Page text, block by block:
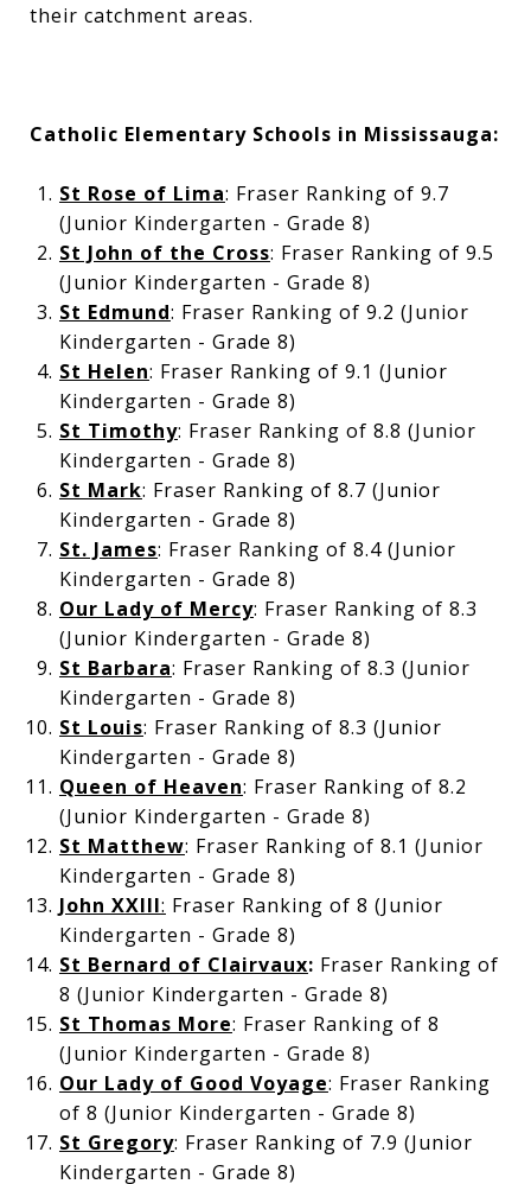
their catchment areas.
Catholic Elementary Schools in Mississauga:
St Rose of Lima: Fraser Ranking of 9.7
(Junior Kindergarten - Grade 8)
St John of the Cross: Fraser Ranking of 9.5
(Junior Kindergarten - Grade 8)
St Edmund: Fraser Ranking of 9.2 (Junior
Kindergarten - Grade 8)
St Helen: Fraser Ranking of 9.1 (Junior
Kindergarten - Grade 8)
St Timothy: Fraser Ranking of 8.8 (Junior
Kindergarten - Grade 8)
St Mark: Fraser Ranking of 8.7 (Junior
Kindergarten - Grade 8)
St. James: Fraser Ranking of 8.4 (Junior
Kindergarten - Grade 8)
Our Lady of Mercy: Fraser Ranking of 8.3
(Junior Kindergarten - Grade 8)
St Barbara: Fraser Ranking of 8.3 (Junior
Kindergarten - Grade 8)
St Louis: Fraser Ranking of 8.3 (Junior
Kindergarten - Grade 8)
Queen of Heaven: Fraser Ranking of 8.2
(Junior Kindergarten - Grade 8)
St Matthew: Fraser Ranking of 8.1 (Junior
Kindergarten - Grade 8)
John XXIII: Fraser Ranking of 8 (Junior
Kindergarten - Grade 8)
St Bernard of Clairvaux: Fraser Ranking of
8 (Junior Kindergarten - Grade 8)
St Thomas More: Fraser Ranking of 8
(Junior Kindergarten - Grade 8)
Our Lady of Good Voyage: Fraser Ranking
of 8 (Junior Kindergarten - Grade 8)
St Gregory: Fraser Ranking of 7.9 (Junior
Kindergarten - Grade 8)